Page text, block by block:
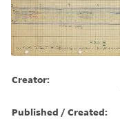
Creator:
Published / Created: